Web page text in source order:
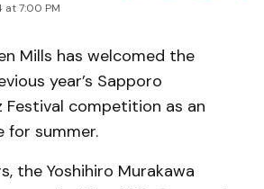
at 7:00 PM
Mills has welcomed the
year’s Sapporo
Festival competition as an
for summer.
the Yoshihiro Murakawa